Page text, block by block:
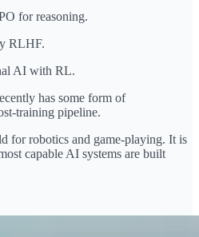
for reasoning.
RLHF.
AI with RL.
has some form of
training pipeline.
for robotics and game-playing. It is
capable AI systems are built